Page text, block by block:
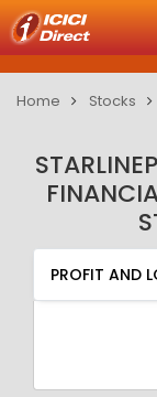
Home Stocks
PROFIT AND
QUARTERLY
PROFIT AND